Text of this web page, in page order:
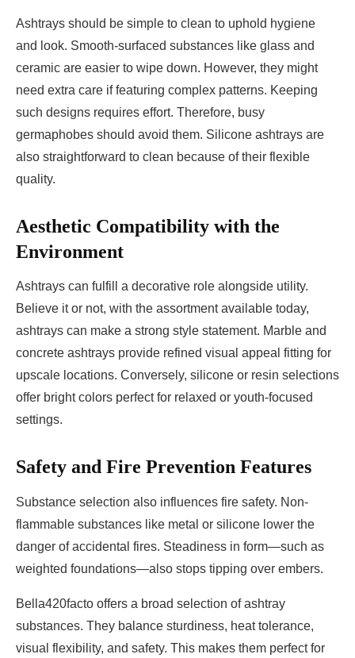
Ashtrays should be simple to clean to uphold hygiene
and look. Smooth-surfaced substances like glass and
ceramic are easier to wipe down. However, they might
need extra care if featuring complex patterns. Keeping
such designs requires effort. Therefore, busy
germaphobes should avoid them. Silicone ashtrays are
also straightforward to clean because of their flexible
quality.
Aesthetic Compatibility with the
Environment
Ashtrays can fulfill a decorative role alongside utility.
Believe it or not, with the assortment available today,
ashtrays can make a strong style statement. Marble and
concrete ashtrays provide refined visual appeal fitting for
upscale locations. Conversely, silicone or resin selections
offer bright colors perfect for relaxed or youth-focused
settings.
Safety and Fire Prevention Features
Substance selection also influences fire safety. Non-
flammable substances like metal or silicone lower the
danger of accidental fires. Steadiness in form—such as
weighted foundations—also stops tipping over embers.
Bella420facto offers a broad selection of ashtray
substances. They balance sturdiness, heat tolerance,
visual flexibility, and safety. This makes them perfect for